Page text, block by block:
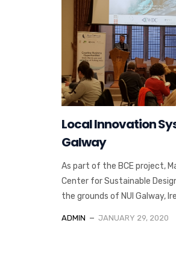
Local Innovation
Galway
As part of the BCE project,
Center for Sustainable
the grounds of NUI Galway,
ADMIN JANUARY 29, 2020